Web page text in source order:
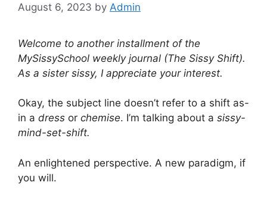
August 6, 2023 by Admin
Welcome to another installment of the
MySissySchool weekly journal (The Sissy Shift).
As a sister sissy, I appreciate your interest.
Okay, the subject line doesn’t refer to a shift as-
in a dress or chemise. I’m talking about a sissy-
mind-set-shift.
An enlightened perspective. A new paradigm, if
you will.